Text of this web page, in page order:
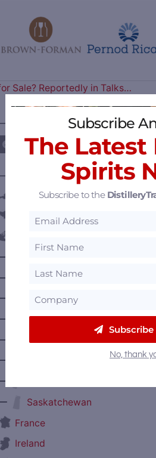
Sale? Reportedly in Talks…
FOLLOW US ON —————
DISTILLERY LOCATIONS
Austria
Belgium
British Columbia
Manitoba
Nova Scotia
Ontario
Prince Edward Island
Saskatchewan
France
Ireland
Subscribe
The
Spirits
Subscribe to the
No, thank